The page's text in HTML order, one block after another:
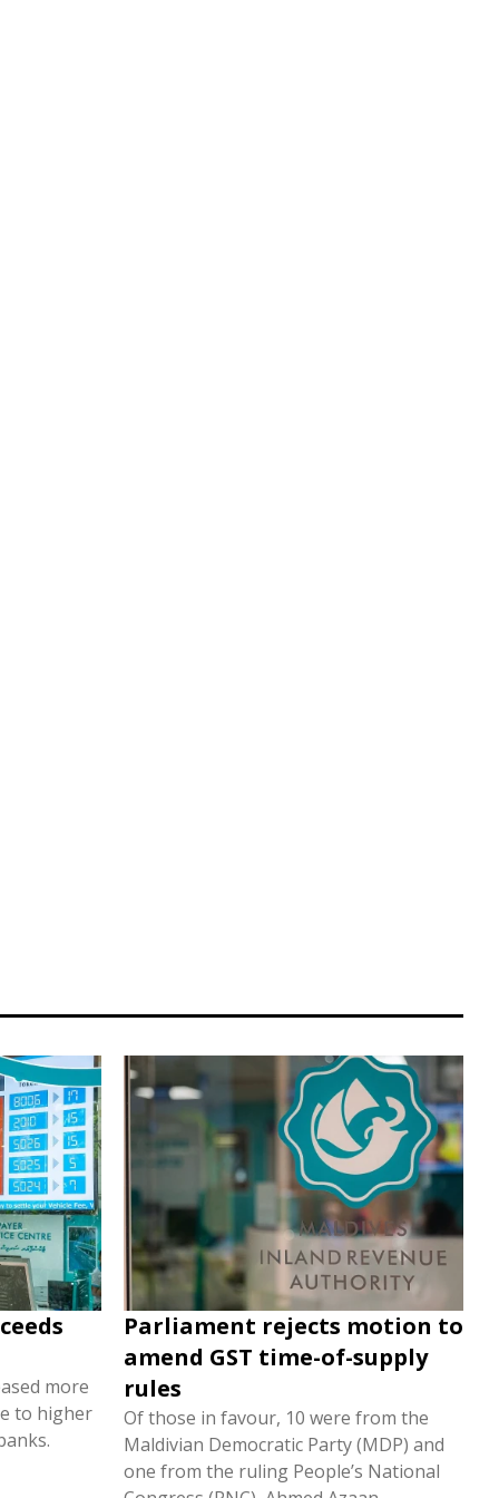
more
to higher
Parliament rejects motion to
amend GST time-of-supply
rules
Of those in favour, 10 were from the
Maldivian Democratic Party (MDP) and
one from the ruling People’s National